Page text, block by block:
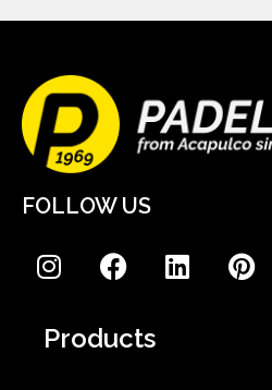
FOLLOW US
Products